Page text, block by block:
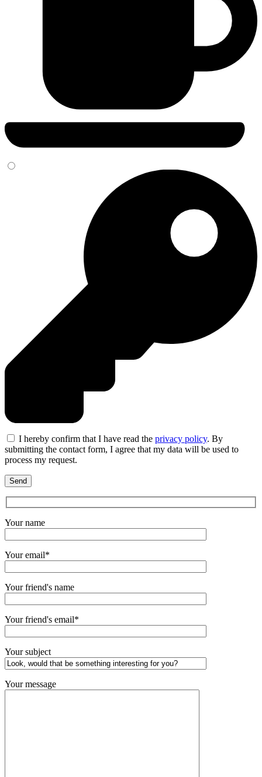
I hereby confirm that I have read the privacy policy. By
submitting the contact form, I agree that my data will be used to
process my request.
Your name
Your email*
Your friend's name
Your friend's email*
Your subject
Your message